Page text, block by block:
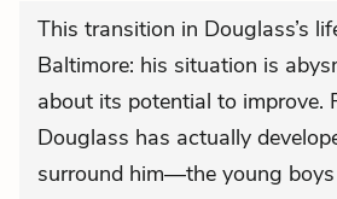
This transition in Douglass’s
Baltimore: his situation is
about its potential to improve.
Douglass has actually
surround him—the young